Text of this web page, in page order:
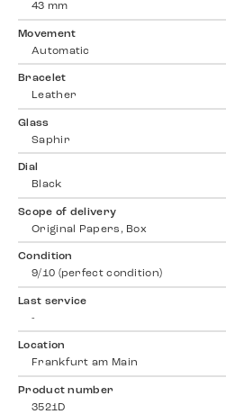
43 mm
Movement
Automatic
Bracelet
Leather
Glass
Saphir
Dial
Black
Scope of delivery
Original Papers, Box
Condition
9/10 (perfect condition)
Last service
-
Location
Frankfurt am Main
Product number
3521D